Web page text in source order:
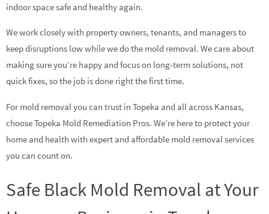
indoor space safe and healthy again.
We work closely with property owners, tenants, and managers to
keep disruptions low while we do the mold removal. We care about
making sure you’re happy and focus on long-term solutions, not
quick fixes, so the job is done right the first time.
For mold removal you can trust in Topeka and all across Kansas,
choose Topeka Mold Remediation Pros. We’re here to protect your
home and health with expert and affordable mold removal services
you can count on.
Safe Black Mold Removal at Your